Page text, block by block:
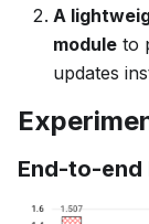
A
module to
updates
End-to-end